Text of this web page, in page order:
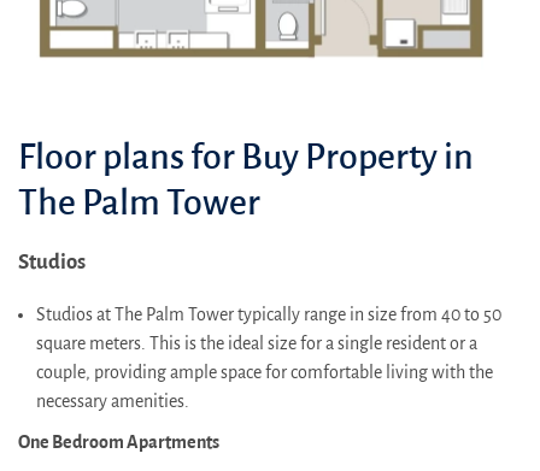
Floor plans for Buy Property in
The Palm Tower
Studios
Studios at The Palm Tower typically range in size from 40 to 50
square meters. This is the ideal size for a single resident or a
couple, providing ample space for comfortable living with the
necessary amenities.
One Bedroom Apartments